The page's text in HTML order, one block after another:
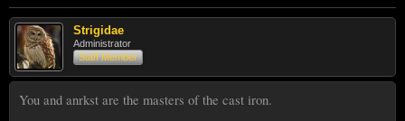
Strigidae
Administrator
Staff Member
You and anrkst are the masters of the cast iron.